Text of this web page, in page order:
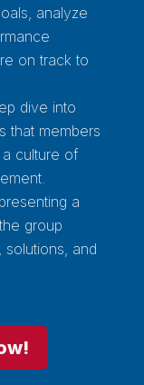
analyze
on track to
dive into
that members
culture of
a
group
solutions, and